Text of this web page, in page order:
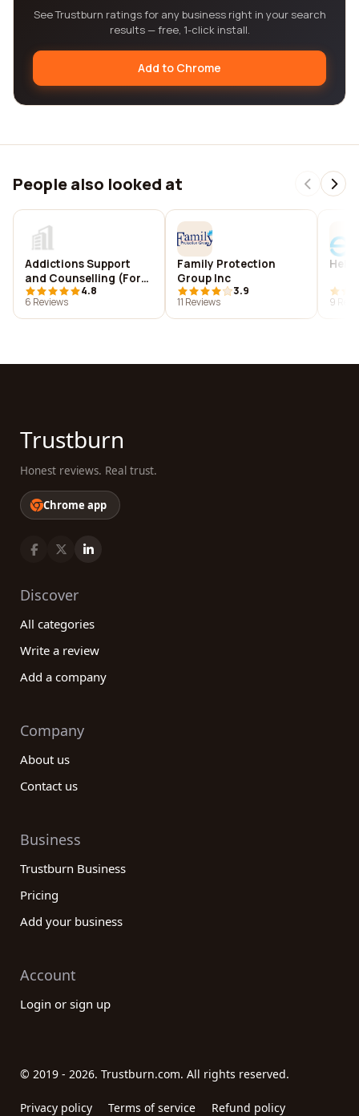
See Trustburn ratings for any business right in your search
results — free, 1-click install.
Add to Chrome
People also looked at
Addictions Support
and Counselling (Forth
Valley)
4.8
6 Reviews
Family Protection
Group Inc
3.9
11 Reviews
9
Trustburn
Honest reviews. Real trust.
Chrome app
Discover
All categories
Write a review
Add a company
Company
About us
Contact us
Business
Trustburn Business
Pricing
Add your business
Account
Login or sign up
© 2019 - 2026. Trustburn.com. All rights reserved.
Privacy policy Terms of service Refund policy